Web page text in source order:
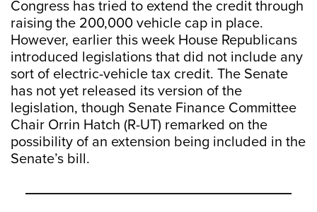
Congress has tried to extend the credit through
raising the 200,000 vehicle cap in place.
However, earlier this week House Republicans
introduced legislations that did not include any
sort of electric-vehicle tax credit. The Senate
has not yet released its version of the
legislation, though Senate Finance Committee
Chair Orrin Hatch (R-UT) remarked on the
possibility of an extension being included in the
Senate’s bill.